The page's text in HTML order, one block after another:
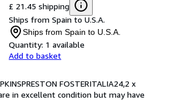
£ 21.45 shipping
Ships from Spain to U.S.A.
Ships from Spain to U.S.A.
Quantity: 1 available
Add to basket
FOSTERITALIA24,2 x
are in excellent condition but may have